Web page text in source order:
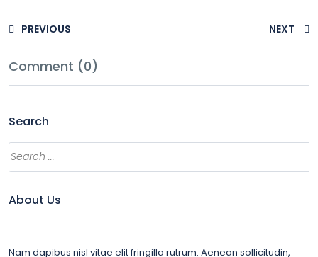
PREVIOUS NEXT
Comment (0)
Search
About Us
Nam dapibus nisl vitae elit fringilla rutrum. Aenean sollicitudin,